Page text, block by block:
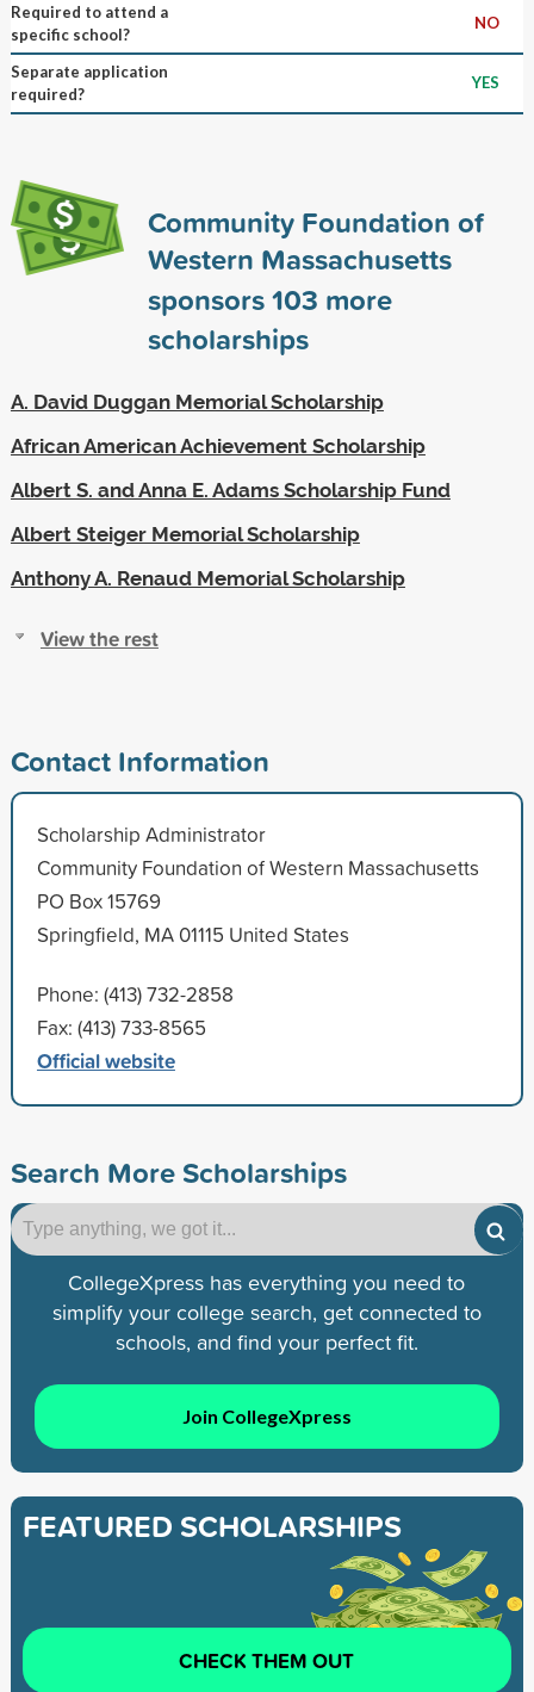
Required to attend a
specific school?
NO
Separate application
required?
YES
Community Foundation of
Western Massachusetts
sponsors103 more
scholarships
A. David Duggan Memorial Scholarship
African American Achievement Scholarship
Albert S. and Anna E. Adams Scholarship Fund
Albert Steiger Memorial Scholarship
Anthony A. Renaud Memorial Scholarship
View the rest
Contact Information
Scholarship Administrator
Community Foundation of Western Massachusetts
PO Box 15769
Springfield, MA 01115 United States
Phone: (413) 732-2858
Fax: (413) 733-8565
Official website
Search More Scholarships
CollegeXpress has everything you need to
simplify your college search, get connected to
schools, and find your perfect fit.
Join CollegeXpress
FEATURED SCHOLARSHIPS
CHECK THEM OUT